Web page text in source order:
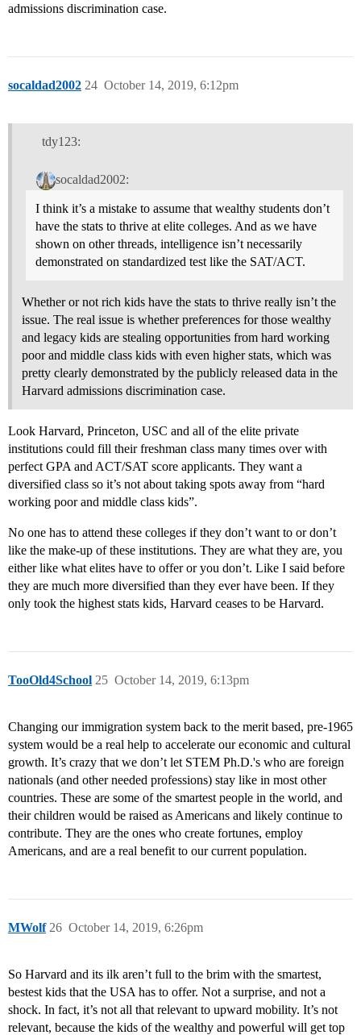
admissions discrimination case.
socaldad2002 October 14, 2019, 6:12pm
24
tdy123:
socaldad2002:
I think it’s a mistake to assume that wealthy students don’t
have the stats to thrive at elite colleges. And as we have
shown on other threads, intelligence isn’t necessarily
demonstrated on standardized test like the SAT/ACT.
Whether or not rich kids have the stats to thrive really isn’t the
issue. The real issue is whether preferences for those wealthy
and legacy kids are stealing opportunities from hard working
poor and middle class kids with even higher stats, which was
pretty clearly demonstrated by the publicly released data in the
Harvard admissions discrimination case.
Look Harvard, Princeton, USC and all of the elite private
institutions could fill their freshman class many times over with
perfect GPA and ACT/SAT score applicants. They want a
diversified class so it’s not about taking spots away from “hard
working poor and middle class kids”.
No one has to attend these colleges if they don’t want to or don’t
like the make-up of these institutions. They are what they are, you
either like what elites have to offer or you don’t. Like I said before
they are much more diversified than they ever have been. If they
only took the highest stats kids, Harvard ceases to be Harvard.
TooOld4School October 14, 2019, 6:13pm
25
Changing our immigration system back to the merit based, pre-1965
system would be a real help to accelerate our economic and cultural
growth. It’s crazy that we don’t let STEM Ph.D.'s who are foreign
nationals (and other needed professions) stay like in most other
countries. These are some of the smartest people in the world, and
their children would be raised as Americans and likely continue to
contribute. They are the ones who create fortunes, employ
Americans, and are a real benefit to our current population.
MWolf October 14, 2019, 6:26pm
26
So Harvard and its ilk aren’t full to the brim with the smartest,
bestest kids that the USA has to offer. Not a surprise, and not a
shock. In fact, it’s not all that relevant to upward mobility. It’s not
relevant, because the kids of the wealthy and powerful will get top